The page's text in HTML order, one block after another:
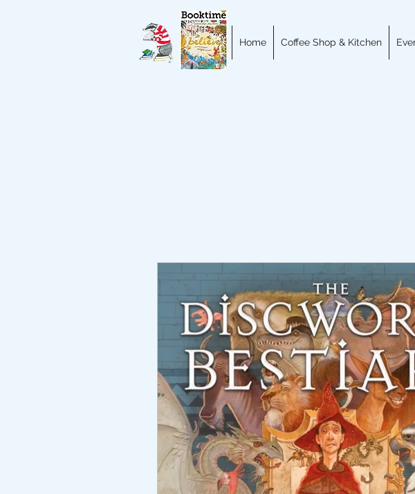
Home Coffee Shop & Kitchen